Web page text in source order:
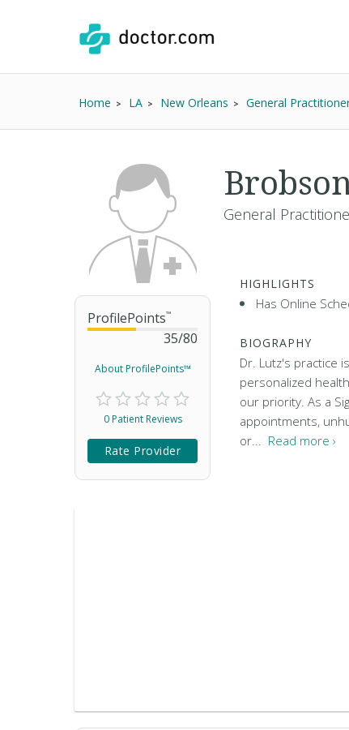
Home LA New Orleans General
ProfilePoints™
35/80
About ProfilePoints™
0 Patient Reviews
Rate Provider
General
HIGHLIGHTS
Has Online
BIOGRAPHY
Dr. Lutz's practice
personalized
our priority. As a
appointments,
or... Read more ›